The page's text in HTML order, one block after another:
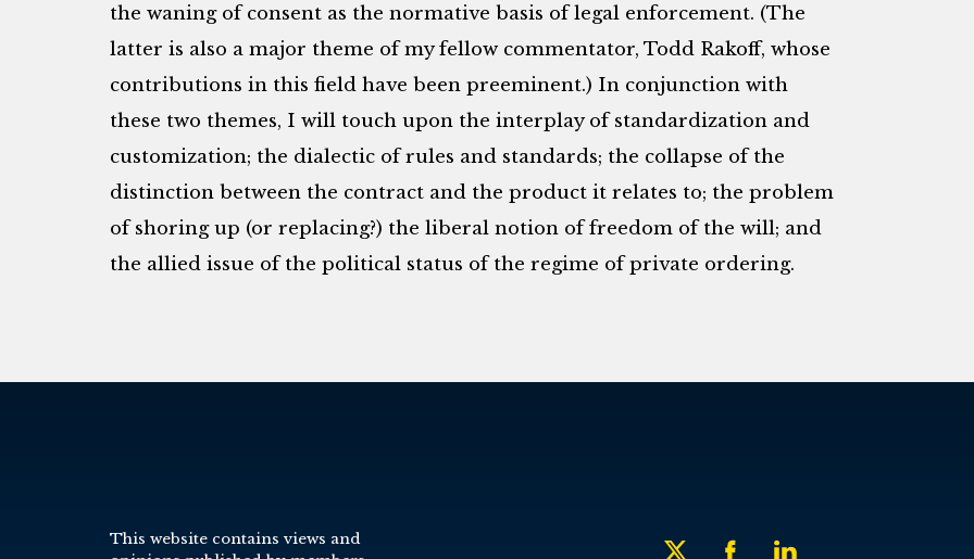
the waning of consent as the normative basis of legal enforcement. (The
latter is also a major theme of my fellow commentator, Todd Rakoff, whose
contributions in this field have been preeminent.) In conjunction with
these two themes, I will touch upon the interplay of standardization and
customization; the dialectic of rules and standards; the collapse of the
distinction between the contract and the product it relates to; the problem
of shoring up (or replacing?) the liberal notion of freedom of the will; and
the allied issue of the political status of the regime of private ordering.
This website contains views and